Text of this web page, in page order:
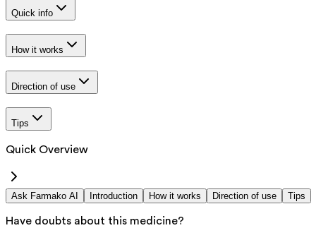
Quick info
How it works
Direction of use
Tips
Quick Overview
Ask Farmako AI Introduction How it works Direction of use Tips
Have doubts about this medicine?